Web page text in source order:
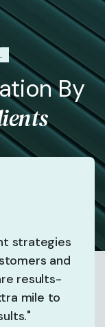
By
strategies
and
results-
mile to